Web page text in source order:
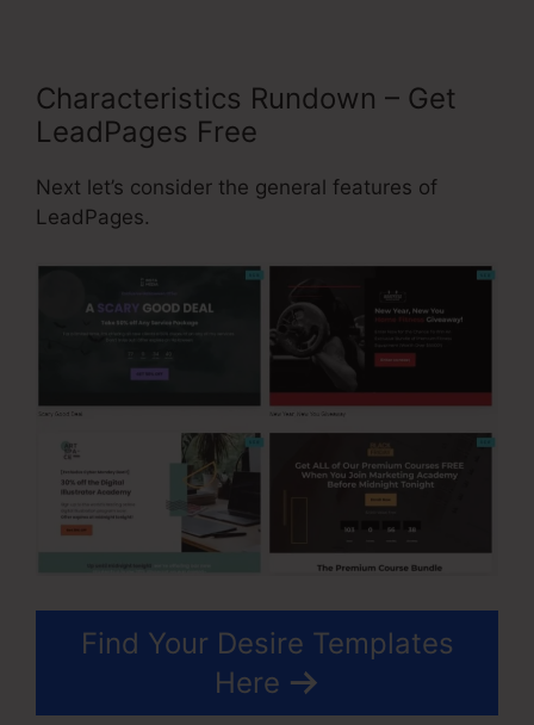
Characteristics Rundown – Get
LeadPages Free
Next let’s consider the general features of
LeadPages.
Find Your Desire Templates
Here